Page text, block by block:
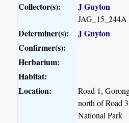
Collector(s):
J Guyton
JAG_15_244A
Determiner(s):
J Guyton
Confirmer(s):
Herbarium:
Habitat:
Location:
Road 1,
north of Road
National Park